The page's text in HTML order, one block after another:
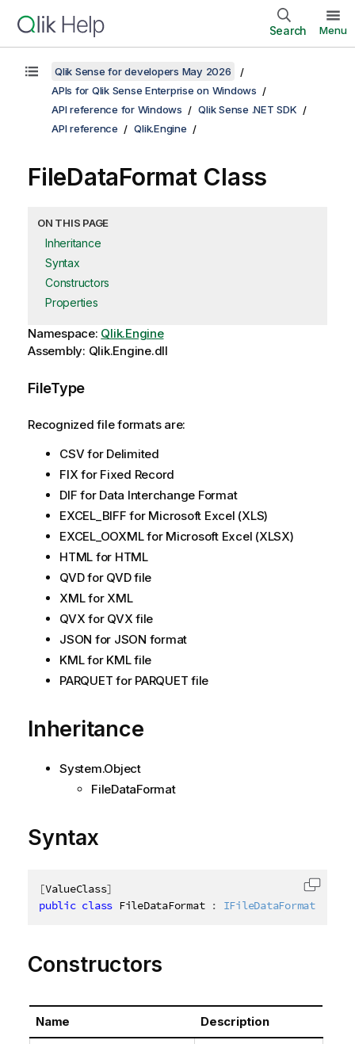
Search Menu
Qlik Sense for developers May 2026
APIs for Qlik Sense Enterprise on Windows
API reference for Windows
Qlik Sense .NET SDK
API reference
Qlik.Engine
FileDataFormat Class
ON THIS PAGE
Inheritance
Syntax
Constructors
Properties
Namespace: Qlik.Engine
Assembly: Qlik.Engine.dll
FileType
Recognized file formats are:
CSV for Delimited
FIX for Fixed Record
DIF for Data Interchange Format
EXCEL_BIFF for Microsoft Excel (XLS)
EXCEL_OOXML for Microsoft Excel (XLSX)
HTML for HTML
QVD for QVD file
XML for XML
QVX for QVX file
JSON for JSON format
KML for KML file
PARQUET for PARQUET file
Inheritance
System.Object
FileDataFormat
Syntax
[ValueClass]
public class FileDataFormat : IFileDataFormat
Copy
Constructors
Name Description